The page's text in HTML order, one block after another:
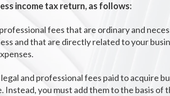
income tax return, as follows:
fees that are ordinary and
and that are directly related to your
and professional fees paid to acquire
Instead, you must add them to the basis of